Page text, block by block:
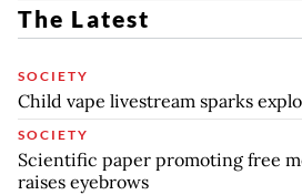
The Latest
SOCIETY
Child vape livestream sparks
SOCIETY
Scientific paper promoting free
raises eyebrows